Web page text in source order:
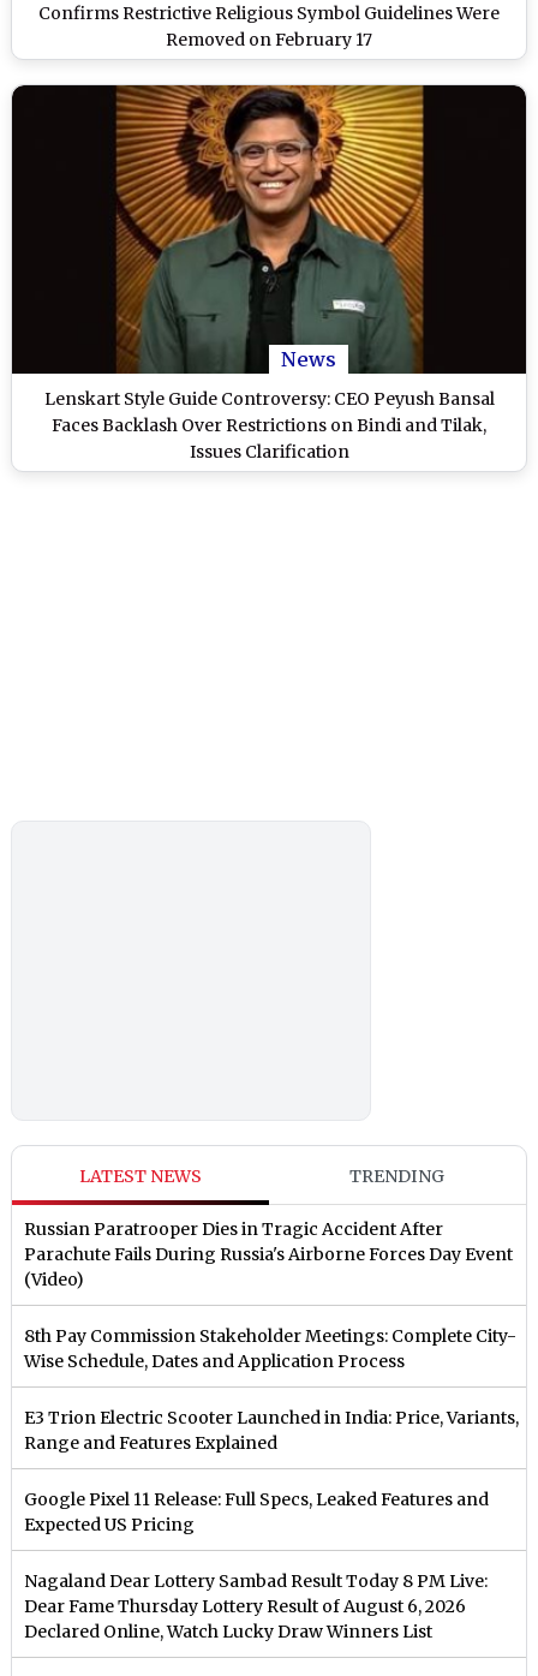
Confirms Restrictive Religious Symbol Guidelines Were
Removed on February 17
News
Lenskart Style Guide Controversy: CEO Peyush Bansal
Faces Backlash Over Restrictions on Bindi and Tilak,
Issues Clarification
LATEST NEWS TRENDING
Russian Paratrooper Dies in Tragic Accident After
Parachute Fails During Russia's Airborne Forces Day Event
(Video)
8th Pay Commission Stakeholder Meetings: Complete City-
Wise Schedule, Dates and Application Process
E3 Trion Electric Scooter Launched in India: Price, Variants,
Range and Features Explained
Google Pixel 11 Release: Full Specs, Leaked Features and
Expected US Pricing
Nagaland Dear Lottery Sambad Result Today 8 PM Live:
Dear Fame Thursday Lottery Result of August 6, 2026
Declared Online, Watch Lucky Draw Winners List